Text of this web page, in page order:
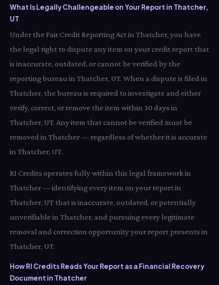
What Is Legally Challengeable on Your Report in Thatcher,
UT
Under the Fair Credit Reporting Act in Thatcher, you have
the legal right to dispute any item on your credit report that
is inaccurate, outdated, or cannot be verified by the
reporting bureau in Thatcher, UT. When a dispute is filed in
Thatcher, the bureau is required to investigate and either
verify, correct, or remove the item within 30 days in
Thatcher, UT. Any item that cannot be verified must be
removed in Thatcher — regardless of whether it is accurate
in Thatcher, UT.
RI Credits operates fully within this legal framework in
Thatcher — identifying every item on your report in
Thatcher, UT that is inaccurate, outdated, or potentially
unverifiable in Thatcher, and pursuing every legitimate
removal and correction opportunity your report presents in
Thatcher, UT.
How RI Credits Reads Your Report as a Financial Recovery
Document in Thatcher